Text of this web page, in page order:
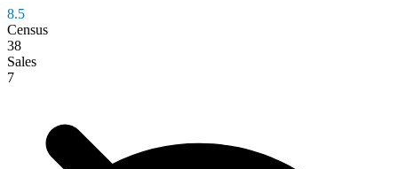
8.5
Census
38
Sales
7